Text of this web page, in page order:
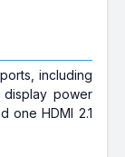
including
display power
one HDMI 2.1